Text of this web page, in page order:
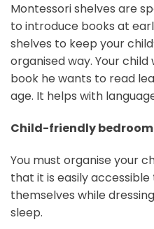
Montessori shelves are
to introduce books at
shelves to keep your
organised way. Your
book he wants to read
age. It helps with
Child-friendly bedroom
You must organise your
that it is easily
themselves while
sleep.